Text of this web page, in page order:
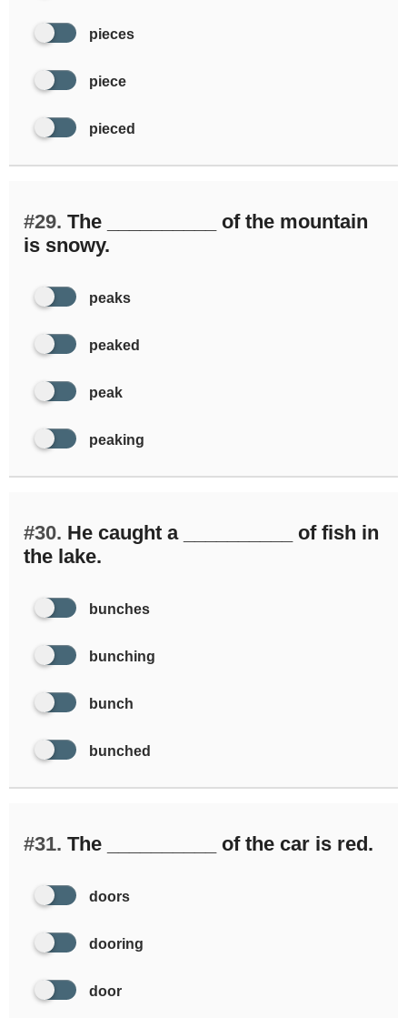
pieces
piece
pieced
#29. The __________ of the mountain
is snowy.
peaks
peaked
peak
peaking
#30. He caught a __________ of fish in
the lake.
bunches
bunching
bunch
bunched
#31. The __________ of the car is red.
doors
dooring
door